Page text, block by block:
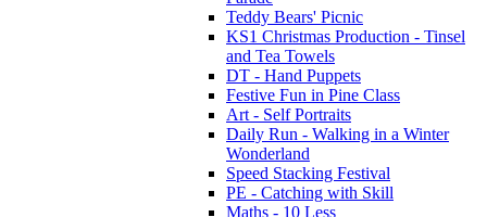
Teddy Bears' Picnic
KS1 Christmas Production - Tinsel
and Tea Towels
DT - Hand Puppets
Festive Fun in Pine Class
Art - Self Portraits
Daily Run - Walking in a Winter
Wonderland
Speed Stacking Festival
PE - Catching with Skill
Maths - 10 Less